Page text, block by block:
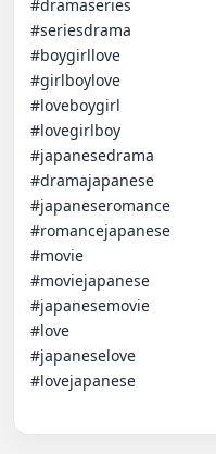
#dramaseries
#seriesdrama
#boygirllove
#girlboylove
#loveboygirl
#lovegirlboy
#japanesedrama
#dramajapanese
#japaneseromance
#romancejapanese
#movie
#moviejapanese
#japanesemovie
#love
#japaneselove
#lovejapanese